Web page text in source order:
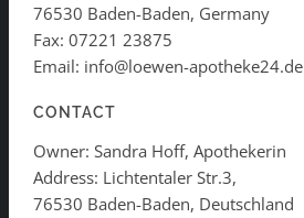
76530 Baden-Baden, Germany
Fax: 07221 23875
Email: info@loewen-apotheke24.de
CONTACT
Owner: Sandra Hoff, Apothekerin
Address: Lichtentaler Str.3,
76530 Baden-Baden, Deutschland